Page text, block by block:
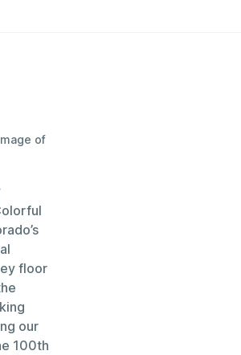
of
floor
our
100th